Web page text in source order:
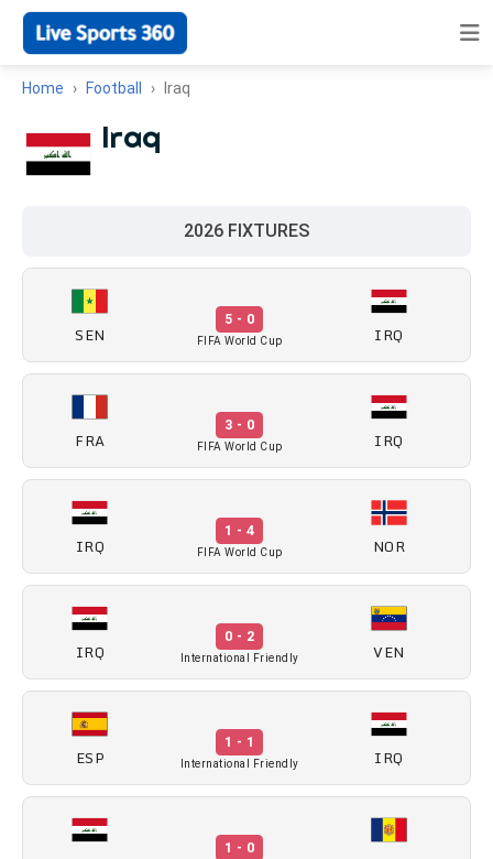
Home Football Iraq
Iraq
2026 FIXTURES
SEN
5 - 0
FIFA World Cup IRQ
FRA
3 - 0
FIFA World Cup IRQ
IRQ
1 - 4
FIFA World Cup NOR
IRQ
0 - 2
International Friendly VEN
ESP
1 - 1
International Friendly IRQ
1 - 0